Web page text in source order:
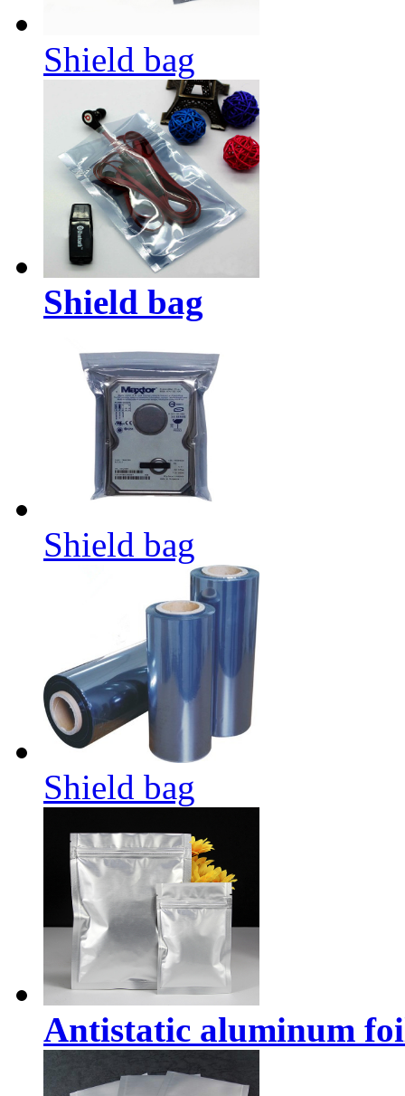
Shield bag
Shield bag
Shield bag
Shield bag
Antistatic aluminum